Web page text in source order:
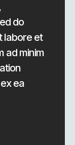
do
labore et
ad minim
ea